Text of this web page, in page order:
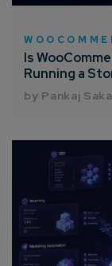
Is
Running a
by Pankaj